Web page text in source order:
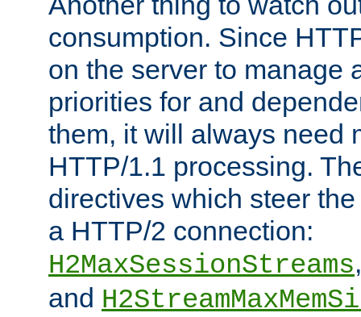
consumption. Since
on the server to manage
priorities for and
them, it will always need
HTTP/1.1 processing.
directives which steer
a HTTP/2 connection:
H2MaxSessionStreams
and